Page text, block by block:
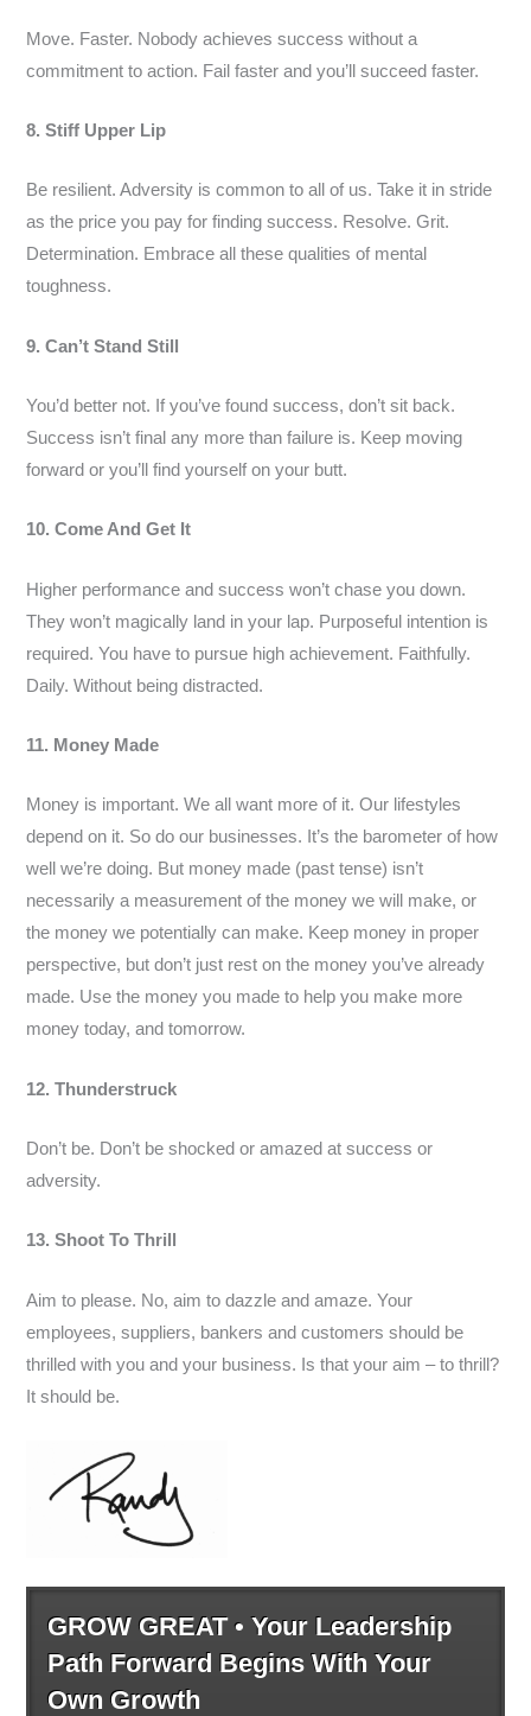
Move. Faster. Nobody achieves success without a
commitment to action. Fail faster and you’ll succeed faster.
8. Stiff Upper Lip
Be resilient. Adversity is common to all of us. Take it in stride
as the price you pay for finding success. Resolve. Grit.
Determination. Embrace all these qualities of mental
toughness.
9. Can’t Stand Still
You’d better not. If you’ve found success, don’t sit back.
Success isn’t final any more than failure is. Keep moving
forward or you’ll find yourself on your butt.
10. Come And Get It
Higher performance and success won’t chase you down.
They won’t magically land in your lap. Purposeful intention is
required. You have to pursue high achievement. Faithfully.
Daily. Without being distracted.
11. Money Made
Money is important. We all want more of it. Our lifestyles
depend on it. So do our businesses. It’s the barometer of how
well we’re doing. But money made (past tense) isn’t
necessarily a measurement of the money we will make, or
the money we potentially can make. Keep money in proper
perspective, but don’t just rest on the money you’ve already
made. Use the money you made to help you make more
money today, and tomorrow.
12. Thunderstruck
Don’t be. Don’t be shocked or amazed at success or
adversity.
13. Shoot To Thrill
Aim to please. No, aim to dazzle and amaze. Your
employees, suppliers, bankers and customers should be
thrilled with you and your business. Is that your aim – to thrill?
It should be.
GROW GREAT • Your Leadership
Path Forward Begins With Your
Own Growth